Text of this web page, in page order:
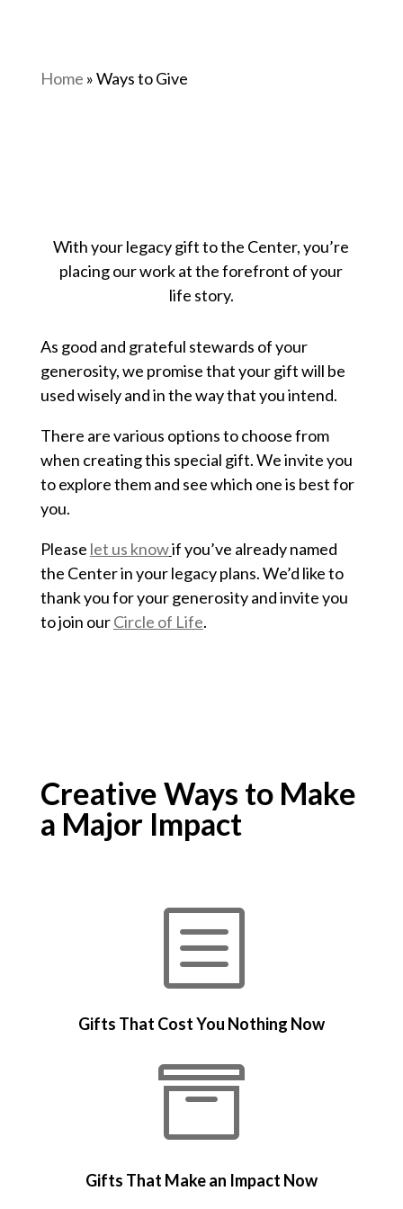
Home »Ways to Give
With your legacy gift to the Center, you’re
placing our work at the forefront of your
life story.
As good and grateful stewards of your
generosity, we promise that your gift will be
used wisely and in the way that you intend.
There are various options to choose from
when creating this special gift. We invite you
to explore them and see which one is best for
you.
Please let us knowif you’ve already named
the Center in your legacy plans. We’d like to
thank you for your generosity and invite you
to join ourCircle of Life.
Creative Ways to Make
a Major Impact
b
Gifts That Cost You Nothing Now

Gifts That Make an Impact Now